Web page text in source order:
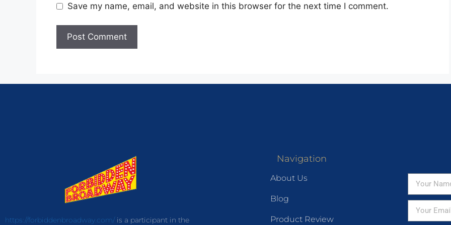
Save my name, email, and website in this browser for the next time I comment.
https://forbiddenbroadway.com/is a participant in the
Navigation
About Us
Blog
Product Review